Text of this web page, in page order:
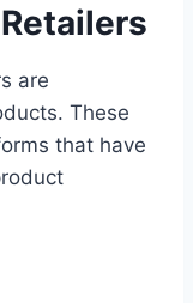
are
These
that have